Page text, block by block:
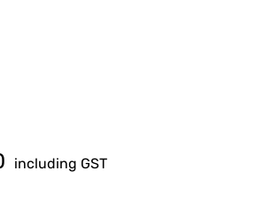
including GST